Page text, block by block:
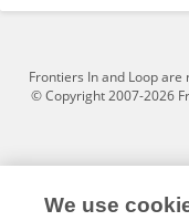
Frontiers In and Loop
© Copyright 2007-2026
We use